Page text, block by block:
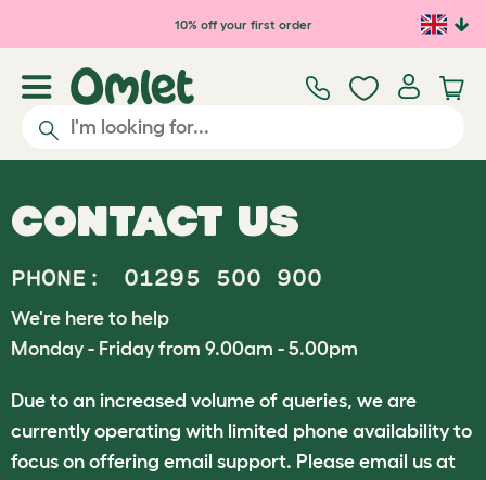
10% off your first order
CONTACT US
PHONE:
01295 500 900
We're here to help
Monday - Friday from 9.00am - 5.00pm
Due to an increased volume of queries, we are
currently operating with limited phone availability to
focus on offering email support. Please email us at